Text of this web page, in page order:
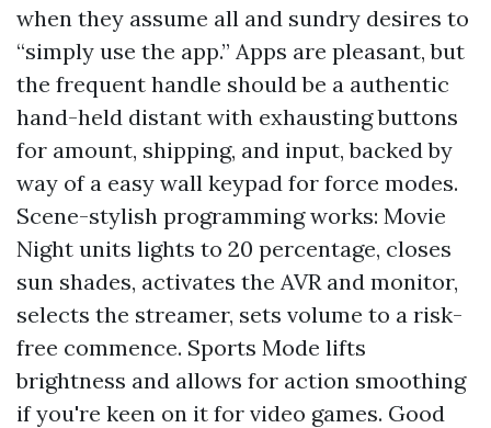
when they assume all and sundry desires to
“simply use the app.” Apps are pleasant, but
the frequent handle should be a authentic
hand-held distant with exhausting buttons
for amount, shipping, and input, backed by
way of a easy wall keypad for force modes.
Scene-stylish programming works: Movie
Night units lights to 20 percentage, closes
sun shades, activates the AVR and monitor,
selects the streamer, sets volume to a risk-
free commence. Sports Mode lifts
brightness and allows for action smoothing
if you're keen on it for video games. Good